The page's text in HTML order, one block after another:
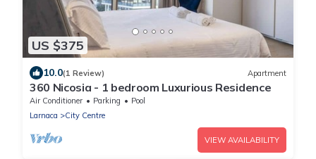
US $375
10.0(1 Review) Apartment
360 Nicosia - 1 bedroom Luxurious Residence
Air Conditioner Parking
Pool
Larnaca
City Centre
VIEW AVAILABILITY